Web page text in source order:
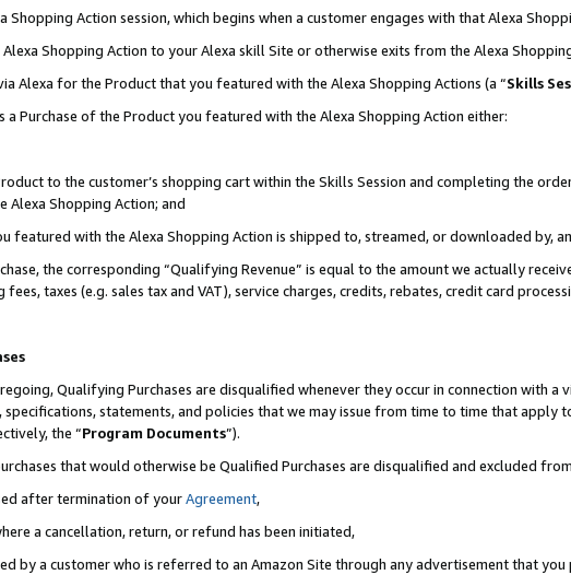
Shopping Action session, which begins when a customer engages with that Alexa
Shopping Action to your Alexa skill Site or otherwise exits from the Alexa
Alexa for the Product that you featured with the Alexa Shopping Actions (a “Skills
a Purchase of the Product you featured with the Alexa Shopping Action either:
to the customer’s shopping cart within the Skills Session and completing the
Alexa Shopping Action; and
featured with the Alexa Shopping Action is shipped to, streamed, or downloaded by,
the corresponding “Qualifying Revenue” is equal to the amount we actually
taxes (e.g. sales tax and VAT), service charges, credits, rebates, credit card
Qualifying Purchases are disqualified whenever they occur in connection with a
statements, and policies that we may issue from time to time that
the “Program Documents”).
that would otherwise be Qualified Purchases are disqualified and excluded
after termination of yourAgreement,
a cancellation, return, or refund has been initiated,
by a customer who is referred to an Amazon Site through any advertisement that